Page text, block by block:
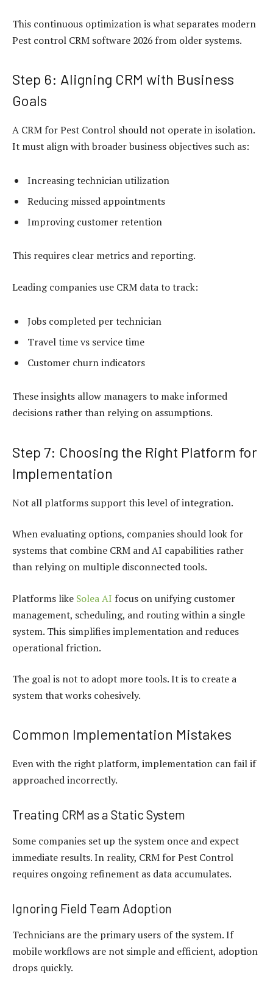
This continuous optimization is what separates modern
Pest control CRM software 2026 from older systems.
Step 6: Aligning CRM with Business
Goals
A CRM for Pest Control should not operate in isolation.
It must align with broader business objectives such as:
Increasing technician utilization
Reducing missed appointments
Improving customer retention
This requires clear metrics and reporting.
Leading companies use CRM data to track:
Jobs completed per technician
Travel time vs service time
Customer churn indicators
These insights allow managers to make informed
decisions rather than relying on assumptions.
Step 7: Choosing the Right Platform for
Implementation
Not all platforms support this level of integration.
When evaluating options, companies should look for
systems that combine CRM and AI capabilities rather
than relying on multiple disconnected tools.
Platforms like Solea AI focus on unifying customer
management, scheduling, and routing within a single
system. This simplifies implementation and reduces
operational friction.
The goal is not to adopt more tools. It is to create a
system that works cohesively.
Common Implementation Mistakes
Even with the right platform, implementation can fail if
approached incorrectly.
Treating CRM as a Static System
Some companies set up the system once and expect
immediate results. In reality, CRM for Pest Control
requires ongoing refinement as data accumulates.
Ignoring Field Team Adoption
Technicians are the primary users of the system. If
mobile workflows are not simple and efficient, adoption
drops quickly.